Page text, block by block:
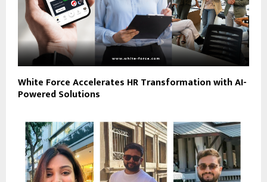
White Force Accelerates HR Transformation with AI-
Powered Solutions